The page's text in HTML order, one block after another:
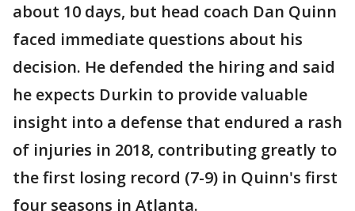
about 10 days, but head coach Dan Quinn
faced immediate questions about his
decision. He defended the hiring and said
he expects Durkin to provide valuable
insight into a defense that endured a rash
of injuries in 2018, contributing greatly to
the first losing record (7-9) in Quinn's first
four seasons in Atlanta.